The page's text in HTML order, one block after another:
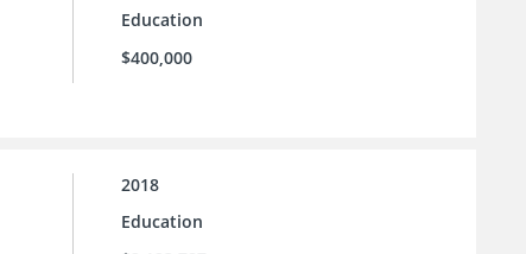
Education
$400,000
2018
Education